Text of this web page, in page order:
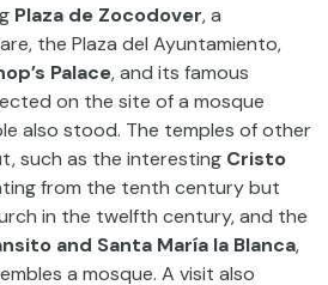
Plaza de Zocodover, a
the Plaza del Ayuntamiento,
Palace, and its famous
on the site of a mosque
also stood. The temples of other
such as the interesting Cristo
from the tenth century but
in the twelfth century, and the
and Santa María la Blanca,
a mosque. A visit also